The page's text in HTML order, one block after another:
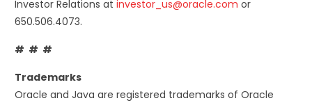
Investor Relations at investor_us@oracle.com or
650.506.4073.
# # #
Trademarks
Oracle and Java are registered trademarks of Oracle